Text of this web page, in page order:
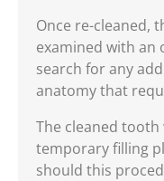
Once re-cleaned,
examined with an
search for any
anatomy that
The cleaned
temporary filling
should this